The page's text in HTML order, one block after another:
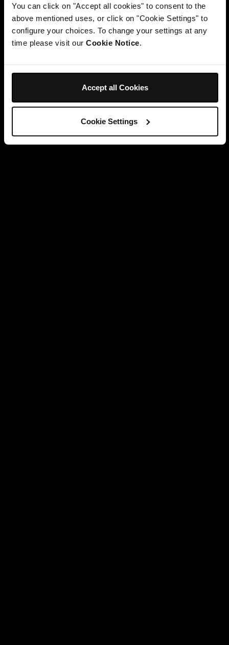
You can click on "Accept all cookies" to consent to the
above mentioned uses, or click on "Cookie Settings" to
configure your choices. To change your settings at any
time please visit our Cookie Notice.
Accept all Cookies
Cookie Settings